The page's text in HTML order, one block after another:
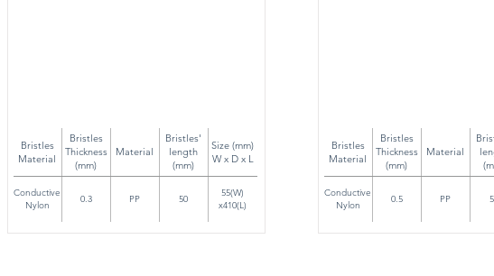
Bristles
Material
Bristles
Thickness
(mm)
Material
Bristles'
length
(mm)
Size (mm)
W x D x L
Conductive
Nylon
0.3 PP 50
55(W)
x410(L)
Bristles
Material
Bristles
Thickness
(mm)
Material
Conductive
Nylon
0.5 PP